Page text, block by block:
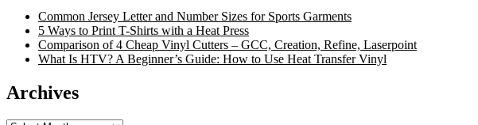
Common Jersey Letter and Number Sizes for Sports Garments
5 Ways to Print T-Shirts with a Heat Press
Comparison of 4 Cheap Vinyl Cutters – GCC, Creation, Refine, Laserpoint
What Is HTV? A Beginner’s Guide: How to Use Heat Transfer Vinyl
Archives